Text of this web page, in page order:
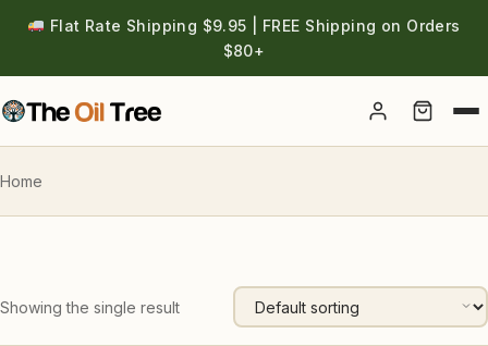
Flat Rate Shipping $9.95 | FREE Shipping on Orders
$80+
Account
Home
Showing the single result